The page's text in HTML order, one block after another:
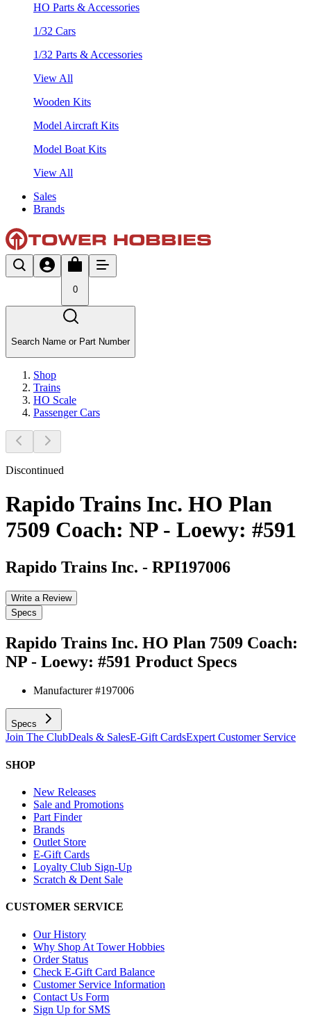
HO Parts & Accessories
1/32 Cars
1/32 Parts & Accessories
View All
Wooden Kits
Model Aircraft Kits
Model Boat Kits
View All
Sales
Brands
0
Search Name or Part Number
Shop
Trains
HO Scale
Passenger Cars
Discontinued
Rapido Trains Inc. HO Plan
7509 Coach: NP - Loewy: #591
Rapido Trains Inc. - RPI197006
Write a Review
Specs
Rapido Trains Inc. HO Plan 7509 Coach:
NP - Loewy: #591 Product Specs
Manufacturer #197006
Specs
Join The ClubDeals & SalesE-Gift CardsExpert Customer Service
SHOP
New Releases
Sale and Promotions
Part Finder
Brands
Outlet Store
E-Gift Cards
Loyalty Club Sign-Up
Scratch & Dent Sale
CUSTOMER SERVICE
Our History
Why Shop At Tower Hobbies
Order Status
Check E-Gift Card Balance
Customer Service Information
Contact Us Form
Sign Up for SMS